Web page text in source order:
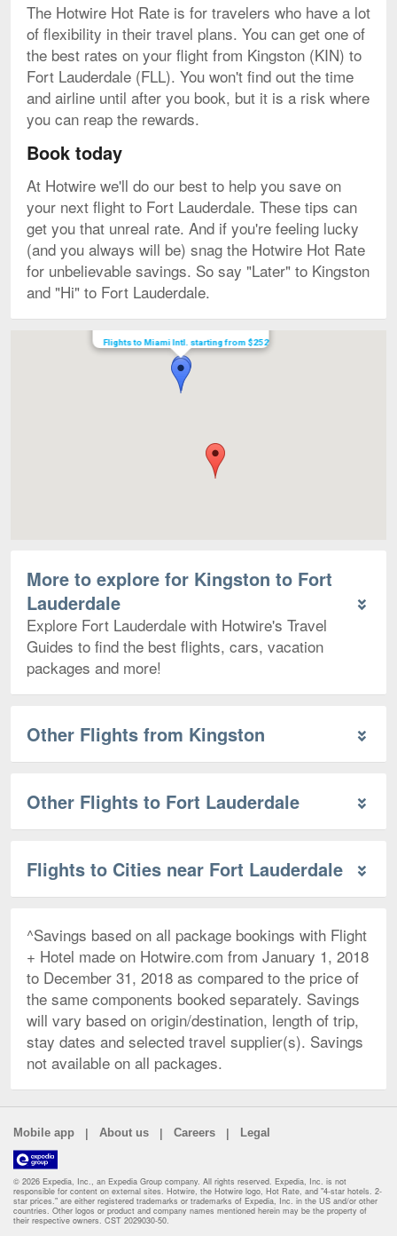
The Hotwire Hot Rate is for travelers who have a lot
of flexibility in their travel plans. You can get one of
the best rates on your flight from Kingston (KIN) to
Fort Lauderdale (FLL). You won't find out the time
and airline until after you book, but it is a risk where
you can reap the rewards.
Book today
At Hotwire we'll do our best to help you save on
your next flight to Fort Lauderdale. These tips can
get you that unreal rate. And if you're feeling lucky
(and you always will be) snag the Hotwire Hot Rate
for unbelievable savings. So say "Later" to Kingston
and "Hi" to Fort Lauderdale.
Flights to Miami Intl. starting from $252
More to explore for Kingston to Fort
Lauderdale
Explore Fort Lauderdale with Hotwire's Travel
Guides to find the best flights, cars, vacation
packages and more!
Other Flights from Kingston
Other Flights to Fort Lauderdale
Flights to Cities near Fort Lauderdale
^Savings based on all package bookings with Flight
+ Hotel made on Hotwire.com from January 1, 2018
to December 31, 2018 as compared to the price of
the same components booked separately. Savings
will vary based on origin/destination, length of trip,
stay dates and selected travel supplier(s). Savings
not available on all packages.
Mobile app | About us | Careers | Legal
© 2026 Expedia, Inc., an Expedia Group company. All rights reserved. Expedia, Inc. is not
responsible for content on external sites. Hotwire, the Hotwire logo, Hot Rate, and "4-star hotels. 2-
star prices." are either registered trademarks or trademarks of Expedia, Inc. in the US and/or other
countries. Other logos or product and company names mentioned herein may be the property of
their respective owners. CST 2029030-50.